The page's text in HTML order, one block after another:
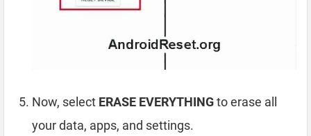
Now, select ERASE EVERYTHINGto erase all
your data, apps, and settings.